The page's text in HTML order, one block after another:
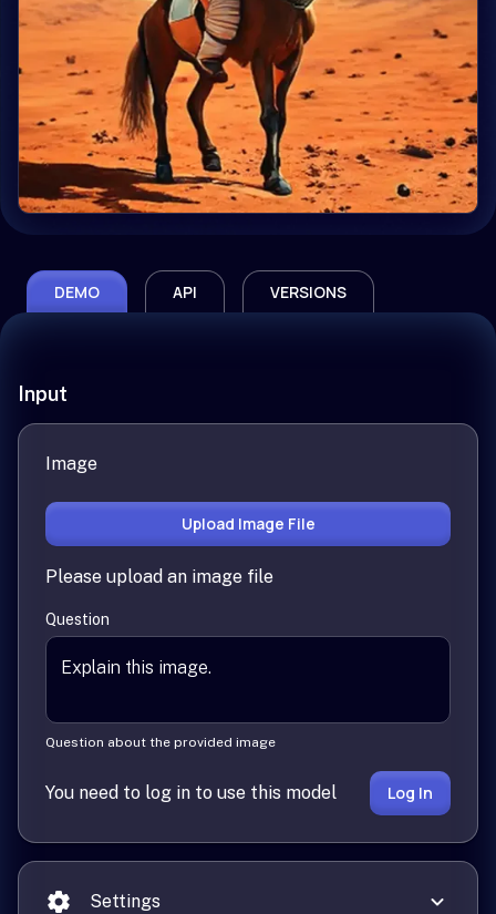
DEMO API VERSIONS
Input
Image
Upload Image File
Please upload an image file
Question
Question about the provided image
You need to log in to use this model Log In
Settings